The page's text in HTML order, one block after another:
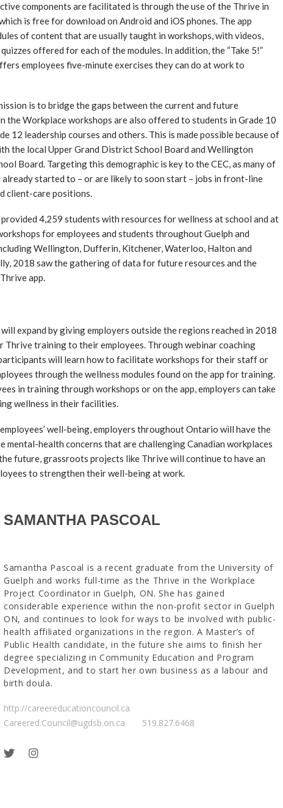
components are facilitated is through the use of the Thrive in
is free for download on Android and iOS phones. The app
of content that are usually taught in workshops, with videos,
offered for each of the modules. In addition, the “Take 5!”
employees five-minute exercises they can do at work to
is to bridge the gaps between the current and future
the Workplace workshops are also offered to students in Grade 10
12 leadership courses and others. This is made possible because of
the local Upper Grand District School Board and Wellington
Board. Targeting this demographic is key to the CEC, as many of
already started to – or are likely to soon start – jobs in front-line
client-care positions.
4,259 students with resources for wellness at school and at
for employees and students throughout Guelph and
Wellington, Dufferin, Kitchener, Waterloo, Halton and
2018 saw the gathering of data for future resources and the
app.
expand by giving employers outside the regions reached in 2018
Thrive training to their employees. Through webinar coaching
will learn how to facilitate workshops for their staff or
through the wellness modules found on the app for training.
in training through workshops or on the app, employers can take
wellness in their facilities.
well-being, employers throughout Ontario will have the
mental-health concerns that are challenging Canadian workplaces
future, grassroots projects like Thrive will continue to have an
to strengthen their well-being at work.
SAMANTHA PASCOAL
Samantha Pascoal is a recent graduate from the University of
Guelph and works full-time as the Thrive in the Workplace
Project Coordinator in Guelph, ON. She has gained
considerable experience within the non-profit sector in Guelph
ON, and continues to look for ways to be involved with public-
health affiliated organizations in the region. A Master’s of
Public Health candidate, in the future she aims to finish her
degree specializing in Community Education and Program
Development, and to start her own business as a labour and
birth doula.
http://careereducationcouncil.ca
Careered.Council@ugdsb.on.ca
519.827.6468